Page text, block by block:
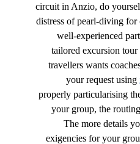
circuit in Anzio, do
distress of pearl-diving
well-experienced
tailored excursion
travellers wants
your request using
properly particularising
your group, the
The more details
exigencies for your